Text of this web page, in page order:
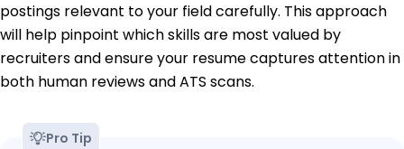
postings relevant to your field carefully. This approach
will help pinpoint which skills are most valued by
recruiters and ensure your resume captures attention in
both human reviews and ATS scans.
Pro Tip